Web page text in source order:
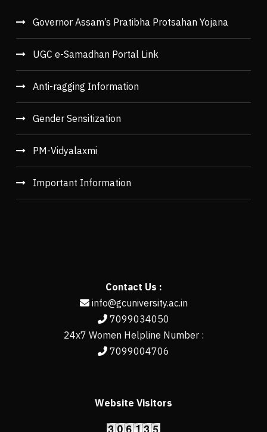
Governor Assam’s Pratibha Protsahan Yojana
UGC e-Samadhan Portal Link
Anti-ragging Information
Gender Sensitization
PM-Vidyalaxmi
Important Information
Contact Us :
info@gcuniversity.ac.in
7099034050
24x7 Women Helpline Number :
7099004706
Website Visitors